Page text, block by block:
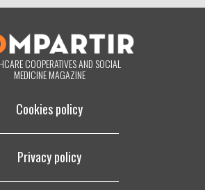
set out above. You may change your mind
will receive from us, or by contacting us at
COOPERATIVES AND SOCIAL
MEDICINE MAGAZINE
Cookies policy
Privacy policy